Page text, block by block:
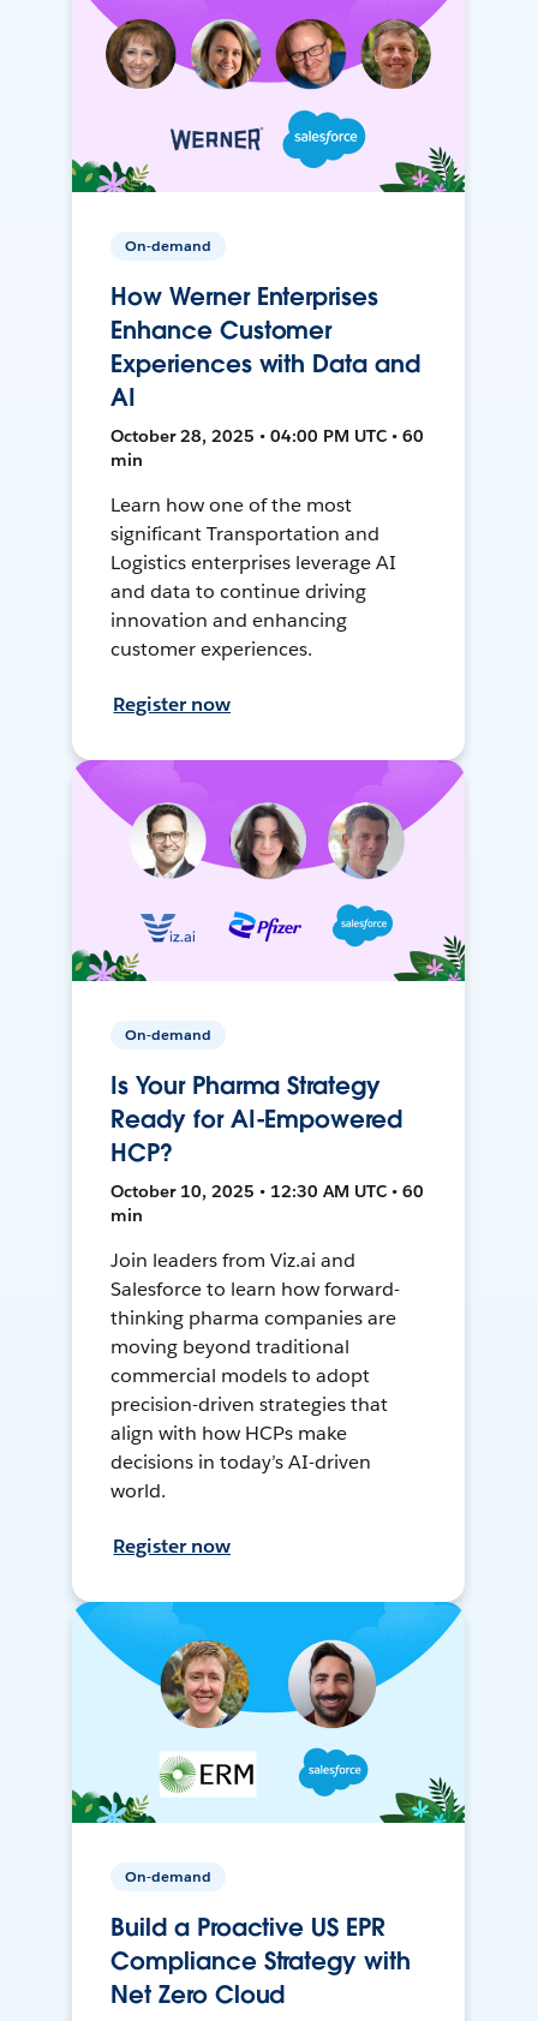
On-demand
How Werner Enterprises
Enhance Customer
Experiences with Data and
AI
October 28, 2025 • 04:00 PM UTC • 60
min
Learn how one of the most
significant Transportation and
Logistics enterprises leverage AI
and data to continue driving
innovation and enhancing
customer experiences.
Register now
On-demand
Is Your Pharma Strategy
Ready for AI-Empowered
HCP?
October 10, 2025 • 12:30 AM UTC • 60
min
Join leaders from Viz.ai and
Salesforce to learn how forward-
thinking pharma companies are
moving beyond traditional
commercial models to adopt
precision-driven strategies that
align with how HCPs make
decisions in today’s AI-driven
world.
Register now
On-demand
Build a Proactive US EPR
Compliance Strategy with
Net Zero Cloud